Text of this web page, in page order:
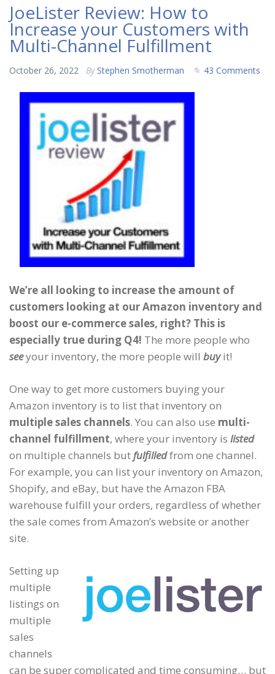
JoeLister Review: How to
Increase your Customers with
Multi-Channel Fulfillment
October 26, 2022 By Stephen Smotherman 43 Comments
We’re all looking to increase the amount of
customers looking at our Amazon inventory and
boost our e-commerce sales, right? This is
especially true during Q4! The more people who
seeyour inventory, the more people will buyit!
One way to get more customers buying your
Amazon inventory is to list that inventory on
multiple sales channels. You can also use multi-
channel fulfillment, where your inventory is listed
on multiple channels butfulfilledfrom one channel.
For example, you can list your inventory on Amazon,
Shopify, and eBay, but have the Amazon FBA
warehouse fulfill your orders, regardless of whether
the sale comes from Amazon’s website or another
site.
Setting up
multiple
listings on
multiple
sales
channels
can be super complicated and time consuming… but